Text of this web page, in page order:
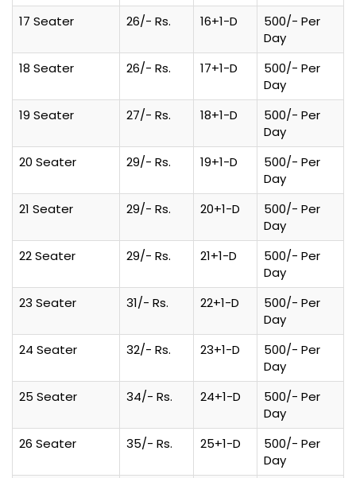
17 Seater
26/- Rs. 16+1-D
500/- Per
Day
18 Seater
26/- Rs. 17+1-D
500/- Per
Day
19 Seater
27/- Rs. 18+1-D
500/- Per
Day
20 Seater
29/- Rs. 19+1-D
500/- Per
Day
21 Seater
29/- Rs. 20+1-D
500/- Per
Day
22 Seater
29/- Rs. 21+1-D
500/- Per
Day
23 Seater
31/- Rs. 22+1-D
500/- Per
Day
24 Seater
32/- Rs. 23+1-D
500/- Per
Day
25 Seater
34/- Rs. 24+1-D
500/- Per
Day
26 Seater
35/- Rs. 25+1-D
500/- Per
Day